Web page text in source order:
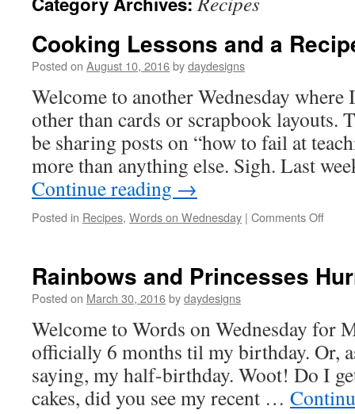
Cooking Lessons and a
Posted on August 10, 2016bydaydesigns
Welcome to another Wednesday where
other than cards or scrapbook layouts.
be sharing posts on “how to fail at
more than anything else. Sigh. Last
Continue reading →
Posted in Recipes, Words on Wednesday | Comments Offon
a
Rainbows and Princesses
Posted on March 30, 2016bydaydesigns
Welcome to Words on Wednesday for
officially 6 months til my birthday. Or,
saying, my half-birthday. Woot! Do I
cakes, did you see my recent …